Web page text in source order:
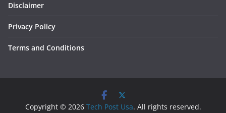
Disclaimer
Privacy Policy
Terms and Conditions
Copyright © 2026 Tech Post Usa. All rights reserved.